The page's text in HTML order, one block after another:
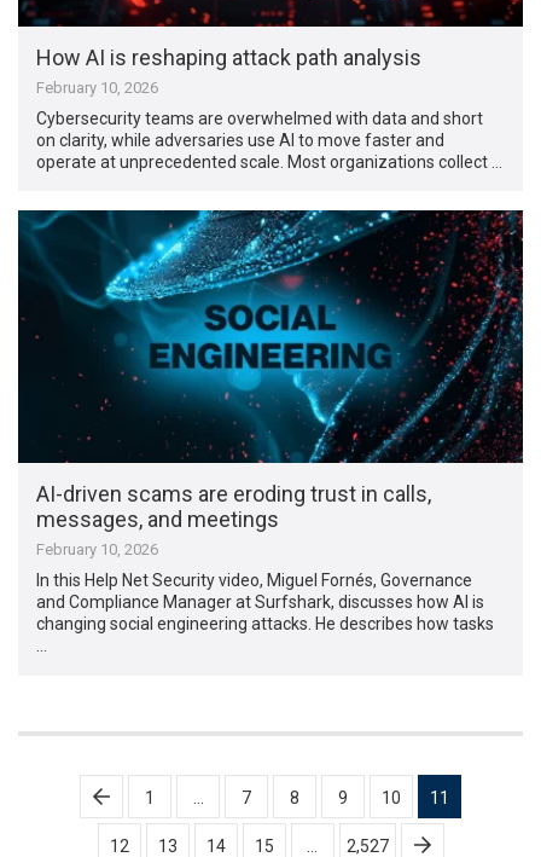
How AI is reshaping attack path analysis
February 10, 2026
Cybersecurity teams are overwhelmed with data and short
on clarity, while adversaries use AI to move faster and
operate at unprecedented scale. Most organizations collect …
AI-driven scams are eroding trust in calls,
messages, and meetings
February 10, 2026
In this Help Net Security video, Miguel Fornés, Governance
and Compliance Manager at Surfshark, discusses how AI is
changing social engineering attacks. He describes how tasks
…
Posts
pagination
1 7 8 9 10 11
12 13 14 15 2,527